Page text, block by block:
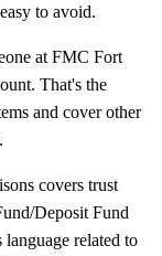
to avoid.
at FMC Fort
That's the
and cover other
covers trust
Deposit Fund
related to